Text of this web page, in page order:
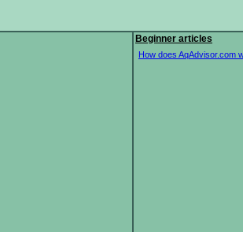
Beginner articles
How does AqAdvisor.com